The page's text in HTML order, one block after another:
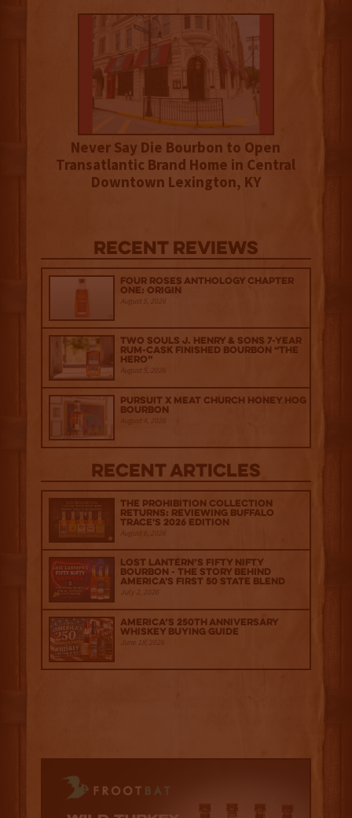
Never Say Die Bourbon to Open
Transatlantic Brand Home in Central
Downtown Lexington, KY
Recent Reviews
Four Roses Anthology Chapter
One: Origin
August 5, 2026
Two Souls J. Henry & Sons 7-Year
Rum-Cask Finished Bourbon “The
Hero”
August 5, 2026
Pursuit x Meat Church Honey Hog
Bourbon
August 4, 2026
Recent Articles
The Prohibition Collection
Returns: Reviewing Buffalo
Trace's 2026 Edition
August 6, 2026
Lost Lantern’s Fifty Nifty
Bourbon - The Story Behind
America's First 50 State Blend
July 2, 2026
America’s 250th Anniversary
Whiskey Buying Guide
June 18, 2026